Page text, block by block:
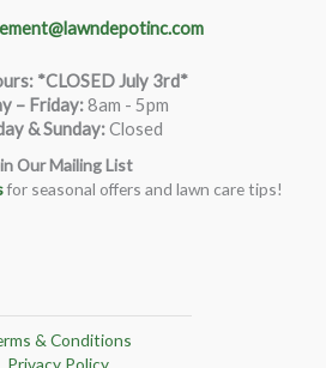
*CLOSED July 3rd*
– Friday:8am - 5pm
& Sunday:Closed
Our Mailing List
for seasonal offers and lawn care tips!
& Conditions